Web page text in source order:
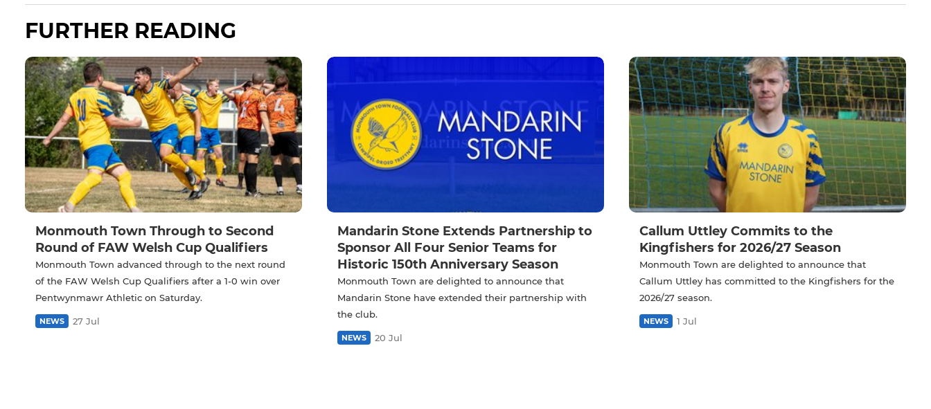
FURTHER READING
Monmouth Town Through to Second
Round of FAW Welsh Cup Qualifiers
Monmouth Town advanced through to the next round
of the FAW Welsh Cup Qualifiers after a 1-0 win over
Pentwynmawr Athletic on Saturday.
NEWS 27 Jul
Mandarin Stone Extends Partnership to
Sponsor All Four Senior Teams for
Historic 150th Anniversary Season
Monmouth Town are delighted to announce that
Mandarin Stone have extended their partnership with
the club.
NEWS 20 Jul
Callum Uttley Commits to the
Kingfishers for 2026/27 Season
Monmouth Town are delighted to announce that
Callum Uttley has committed to the Kingfishers for the
2026/27 season.
NEWS 1 Jul